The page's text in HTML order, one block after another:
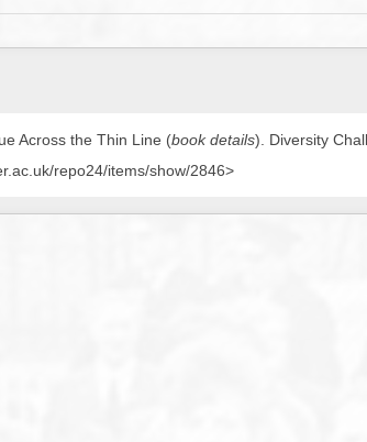
Across the Thin Line (book details) . Diversity
repo24/items/show/2846>